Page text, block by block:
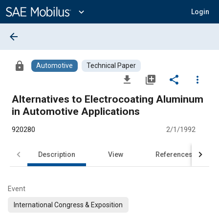
Content
expand_more Login
arrow_back
lock Automotive Technical Paper
file_download library_add share
more_vert
Alternatives to Electrocoating Aluminum
in Automotive Applications
920280 2/1/1992
Description View References
Event
International Congress & Exposition